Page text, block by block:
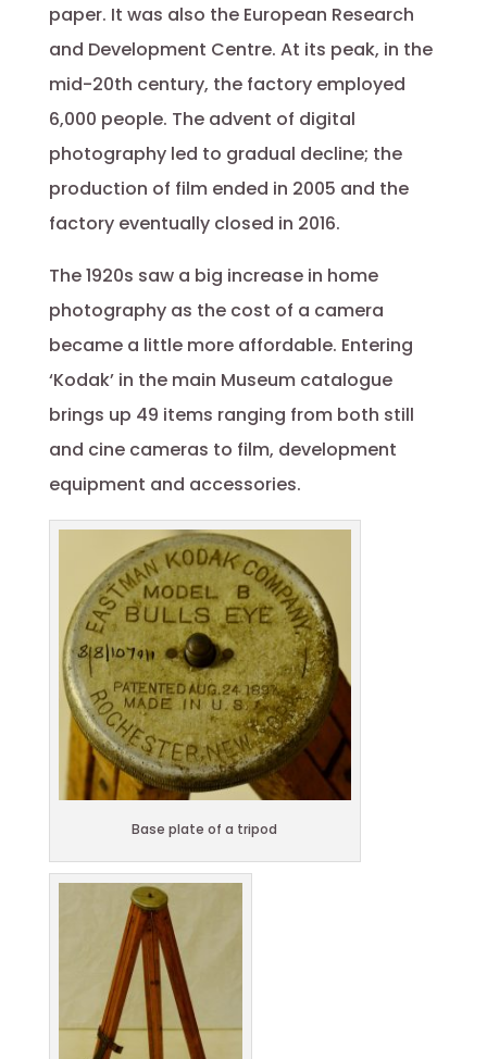
paper. It was also the European Research
and Development Centre. At its peak, in the
mid-20th century, the factory employed
6,000 people. The advent of digital
photography led to gradual decline; the
production of film ended in 2005 and the
factory eventually closed in 2016.
The 1920s saw a big increase in home
photography as the cost of a camera
became a little more affordable. Entering
‘Kodak’ in the main Museum catalogue
brings up 49 items ranging from both still
and cine cameras to film, development
equipment and accessories.
Base plate of a tripod